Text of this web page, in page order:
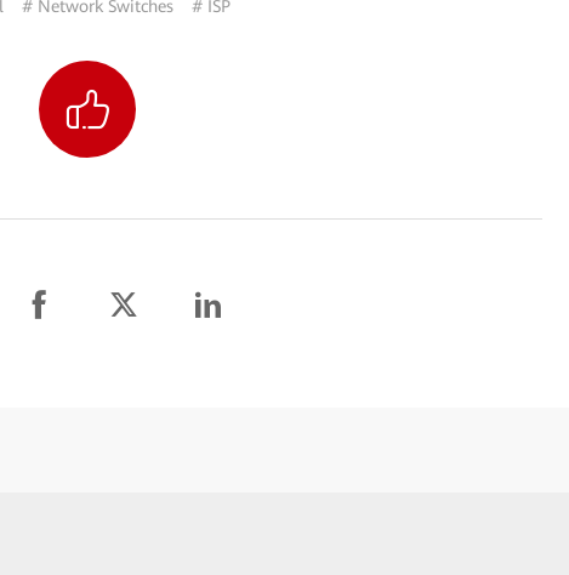
# Network Switches # ISP